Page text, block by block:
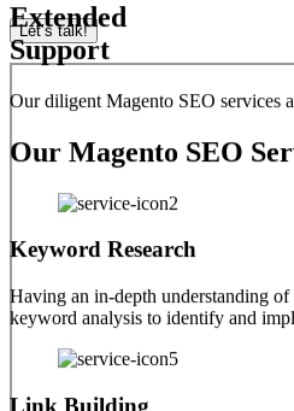
Extended
Support
Our diligent Magento SEO services
Our Magento SEO
Keyword Research
Having an in-depth understanding
keyword analysis to identify and
Let’s talk!